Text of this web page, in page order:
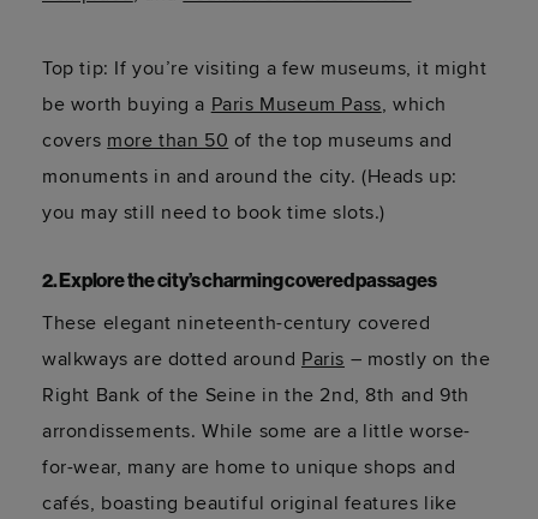
Top tip: If you’re visiting a few museums, it might
be worth buying a Paris Museum Pass, which
covers more than 50 of the top museums and
monuments in and around the city. (Heads up:
you may still need to book time slots.)
2. Explore the city’s charming covered passages
These elegant nineteenth-century covered
walkways are dotted around Paris – mostly on the
Right Bank of the Seine in the 2nd, 8th and 9th
arrondissements. While some are a little worse-
for-wear, many are home to unique shops and
cafés, boasting beautiful original features like